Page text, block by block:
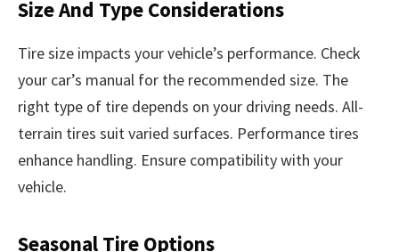
Size And Type Considerations
Tire size impacts your vehicle’s performance. Check
your car’s manual for the recommended size. The
right type of tire depends on your driving needs. All-
terrain tires suit varied surfaces. Performance tires
enhance handling. Ensure compatibility with your
vehicle.
Seasonal Tire Options